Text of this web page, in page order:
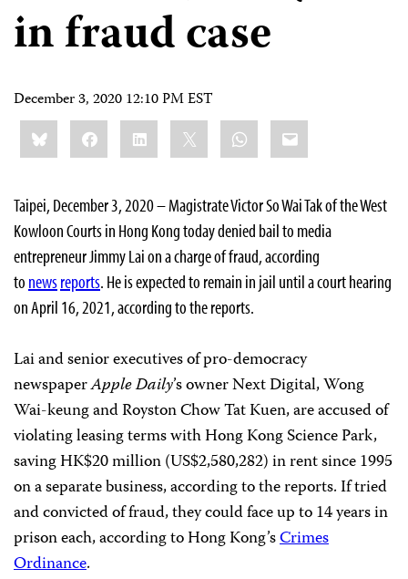
in fraud case
December 3, 2020 12:10 PM EST
Share
this:BlueskyFacebookLinkedIn WhatsApp
Email
Taipei, December 3, 2020 – Magistrate Victor So Wai Tak of the West
Kowloon Courts in Hong Kong today denied bail to media
entrepreneur Jimmy Lai on a charge of fraud, according
to newsreports. He is expected to remain in jail until a court hearing
on April 16, 2021, according to the reports.
Lai and senior executives of pro-democracy
newspaperApple Daily’s owner Next Digital, Wong
Wai-keung and Royston Chow Tat Kuen, are accused of
violating leasing terms with Hong Kong Science Park,
saving HK$20 million (US$2,580,282) in rent since 1995
on a separate business, according to the reports. If tried
and convicted of fraud, they could face up to 14 years in
prison each, according to Hong Kong’sCrimes
Ordinance.